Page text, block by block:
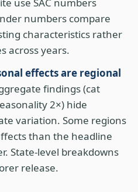
numbers compare
characteristics rather
across years.
effects are regional
findings (cat
2×) hide
variation. Some regions
than the headline
State-level breakdowns
release.